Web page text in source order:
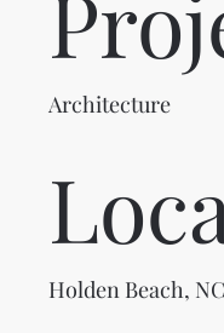
Architecture
Holden Beach, NC